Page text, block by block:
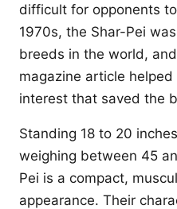
difficult for opponents
1970s, the Shar-Pei
breeds in the world,
magazine article
interest that saved the
Standing 18 to 20
weighing between 45
Pei is a compact,
appearance. Their